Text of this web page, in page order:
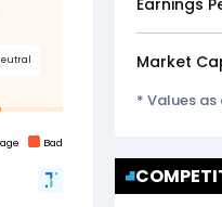
Market
* Values